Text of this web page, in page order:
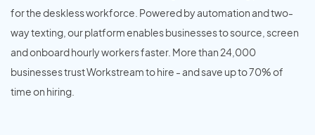
for the deskless workforce. Powered by automation and two-
way texting, our platform enables businesses to source, screen
and onboard hourly workers faster. More than 24,000
businesses trust Workstream to hire - and save up to 70% of
time on hiring.